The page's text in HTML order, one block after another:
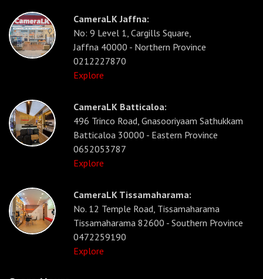
CameraLK Jaffna:
No: 9 Level 1, Cargills Square,
Jaffna 40000 - Northern Province
0212227870
Explore
CameraLK Batticaloa:
496 Trinco Road, Gnasooriyaam Sathukkam
Batticaloa 30000 - Eastern Province
0652053787
Explore
CameraLK Tissamaharama:
No. 12 Temple Road, Tissamaharama
Tissamaharama 82600 - Southern Province
0472259190
Explore